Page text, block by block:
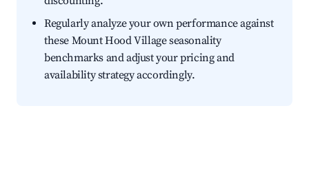
Regularly analyze your own performance against
these Mount Hood Village seasonality
benchmarks and adjust your pricing and
availability strategy accordingly.